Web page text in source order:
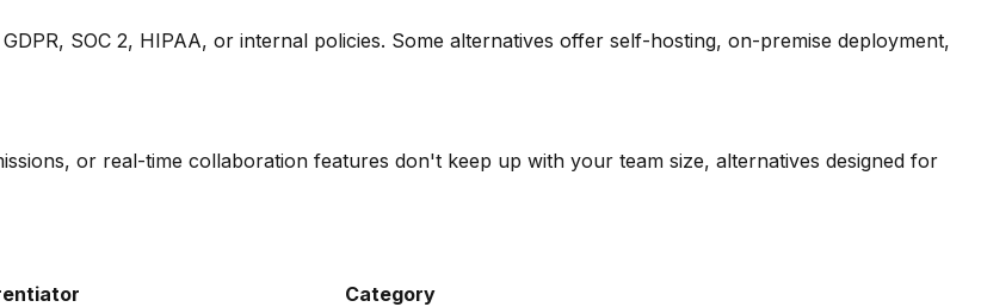
SOC 2, HIPAA, or internal policies. Some alternatives offer self-hosting, on-premise deployment,
or real-time collaboration features don't keep up with your team size, alternatives designed for
Category